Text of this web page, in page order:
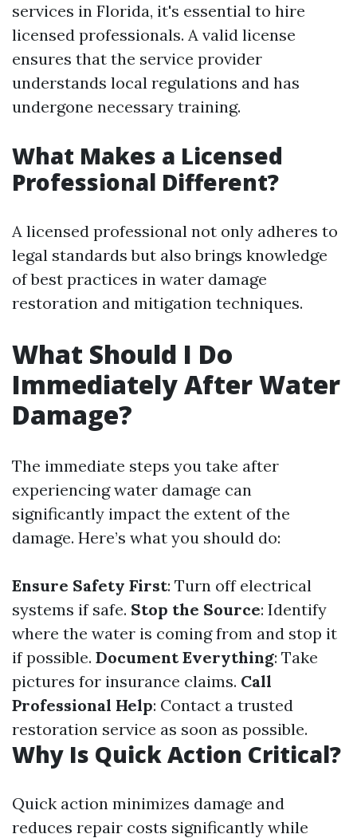
services in Florida, it's essential to hire
licensed professionals. A valid license
ensures that the service provider
understands local regulations and has
undergone necessary training.
What Makes a Licensed
Professional Different?
A licensed professional not only adheres to
legal standards but also brings knowledge
of best practices in water damage
restoration and mitigation techniques.
What Should I Do
Immediately After Water
Damage?
The immediate steps you take after
experiencing water damage can
significantly impact the extent of the
damage. Here’s what you should do:
Ensure Safety First: Turn off electrical
systems if safe. Stop the Source: Identify
where the water is coming from and stop it
if possible. Document Everything: Take
pictures for insurance claims. Call
Professional Help: Contact a trusted
restoration service as soon as possible.
Why Is Quick Action Critical?
Quick action minimizes damage and
reduces repair costs significantly while